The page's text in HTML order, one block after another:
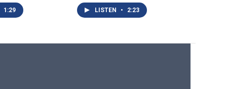
1:29 LISTEN • 2:23